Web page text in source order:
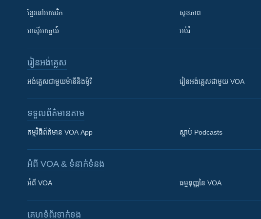
ខ្មែរ​នៅអាមេរិក
អាស៊ីអាគ្នេយ៍
សុខភាព
អប់រំ
រៀន​​អង់គ្លេស
អង់គ្លេស​ជាមួយ​ម៉ានី​និង​ម៉ូរី រៀន​​​​​​អង់គ្លេស​​ជាមួយ VOA
ទទួល​ព័ត៌មាន​តាម
កម្មវិធី​ព័ត៌មាន VOA App ស្តាប់ Podcasts
អំពី​ VOA & ទំនាក់ទំនង
អំពី​ VOA ធម្មនុញ្ញ​នៃ VOA
គេហទំព័រ​​ទាក់ទង